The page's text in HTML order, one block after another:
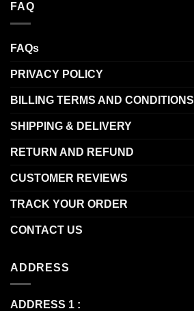
FAQ
FAQs
PRIVACY POLICY
BILLING TERMS AND CONDITIONS
SHIPPING & DELIVERY
RETURN AND REFUND
CUSTOMER REVIEWS
TRACK YOUR ORDER
CONTACT US
ADDRESS
ADDRESS 1 :